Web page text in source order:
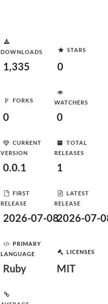
DOWNLOADS
1,335
STARS
0
FORKS
0
WATCHERS
0
CURRENT
VERSION
0.0.1
TOTAL
RELEASES
1
FIRST
RELEASE
2026-07-08
LATEST
RELEASE
2026-07-
PRIMARY
LANGUAGE
Ruby
LICENSES
MIT